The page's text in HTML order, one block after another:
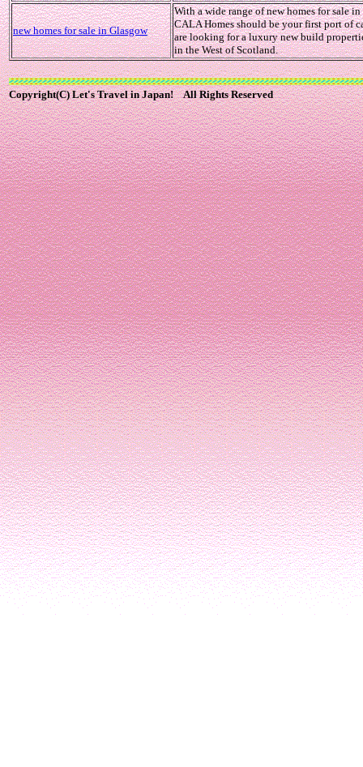
new homes for sale in Glasgow
With a wide range of new homes for sale
CALA Homes should be your first port of
are looking for a luxury new build
in the West of Scotland.
Copyright(C) Let's Travel in Japan! All Rights Reserved